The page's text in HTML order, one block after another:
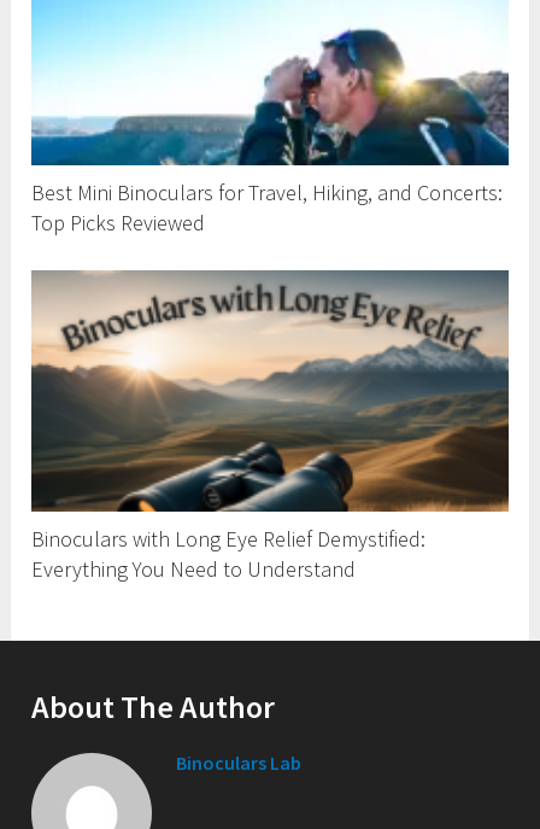
Best Mini Binoculars for Travel, Hiking, and Concerts:
Top Picks Reviewed
Binoculars with Long Eye Relief Demystified:
Everything You Need to Understand
About The Author
Binoculars Lab